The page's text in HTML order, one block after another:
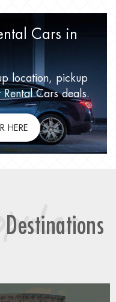
Cars in
location, pickup
Cars deals.
HERE